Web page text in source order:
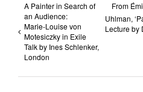
A Painter in Search of
an Audience:
Marie-Louise von
Motesiczky in Exile
Talk by Ines Schlenker,
London
From
Uhlman,
Lecture by